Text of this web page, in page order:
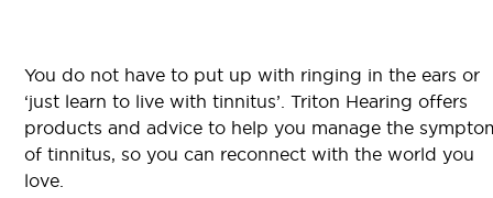
You do not have to put up with ringing in the ears or
‘just learn to live with tinnitus’. Triton Hearing offers
products and advice to help you manage the
of tinnitus, so you can reconnect with the world you
love.